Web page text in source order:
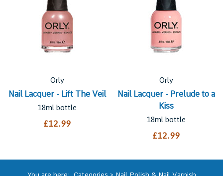
Orly
Nail Lacquer - Lift The Veil
18ml bottle
£12.99
Orly
Nail Lacquer - Prelude to a
Kiss
18ml bottle
£12.99